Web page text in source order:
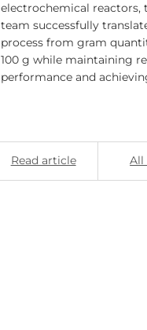
electrochemical reactors,
team successfully
process from gram
100 g while maintaining
performance and
Read article All